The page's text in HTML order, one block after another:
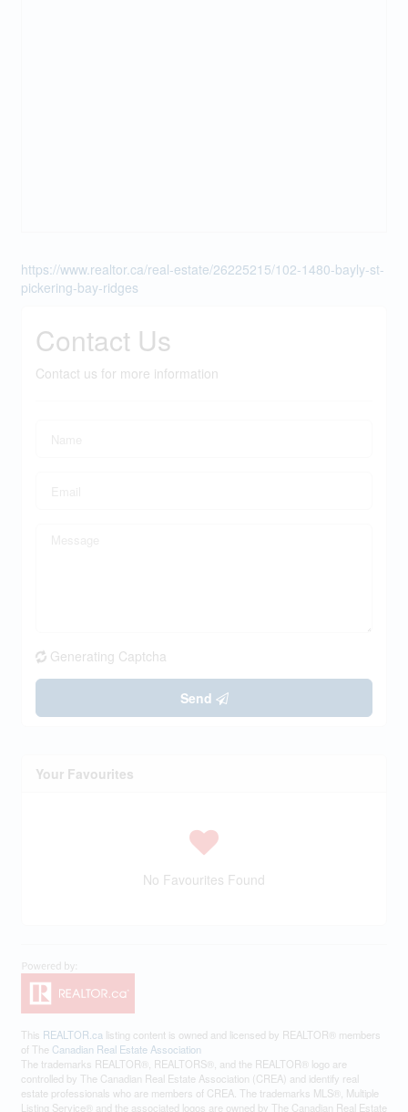
https://www.realtor.ca/real-estate/26225215/102-1480-bayly-st-
pickering-bay-ridges
Contact Us
Contact us for more information
Generating Captcha
Send
Your Favourites
No Favourites Found
This REALTOR.ca listing content is owned and licensed by REALTOR® members
of The Canadian Real Estate Association
The trademarks REALTOR®, REALTORS®, and the REALTOR® logo are
controlled by The Canadian Real Estate Association (CREA) and identify real
estate professionals who are members of CREA. The trademarks MLS®, Multiple
Listing Service® and the associated logos are owned by The Canadian Real Estate